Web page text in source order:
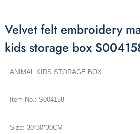
Velvet felt embroidery
kids storage box
ANIMAL KIDS STORAGE BOX
Item No.: S004158
Size: 30*30*30CM